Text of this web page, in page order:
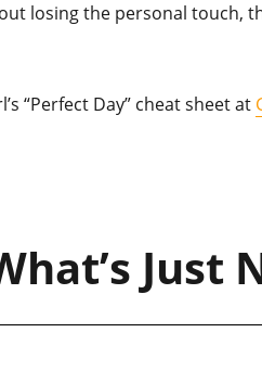
losing the personal touch,
“Perfect Day” cheat sheet at
Just